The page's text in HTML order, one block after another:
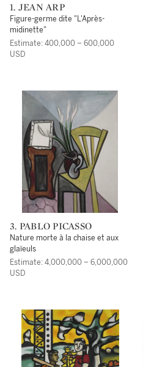
1. JEAN ARP
Figure-germe dite "L'Après-
midinette"
Estimate: 400,000 – 600,000
USD
3. PABLO PICASSO
Nature morte à la chaise et aux
glaïeuls
Estimate: 4,000,000 – 6,000,000
USD